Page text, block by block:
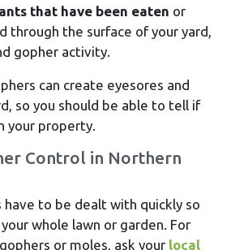
that have been eaten or
through the surface of your yard,
gopher activity.
can create eyesores and
so you should be able to tell if
your property.
Control in Northern
have to be dealt with quickly so
whole lawn or garden. For
or moles, ask your local